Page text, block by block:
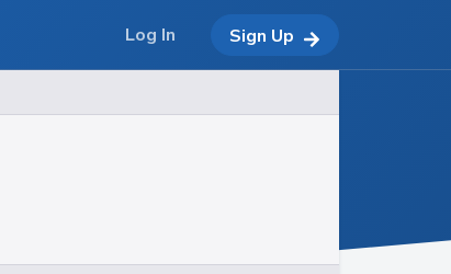
Log In Sign Up